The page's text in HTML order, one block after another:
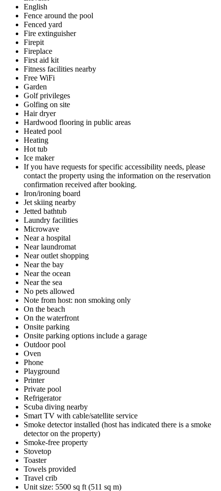
English
Fence around the pool
Fenced yard
Fire extinguisher
Firepit
Fireplace
First aid kit
Fitness facilities nearby
Free WiFi
Garden
Golf privileges
Golfing on site
Hair dryer
Hardwood flooring in public areas
Heated pool
Heating
Hot tub
Ice maker
If you have requests for specific accessibility needs, please
contact the property using the information on the reservation
confirmation received after booking.
Iron/ironing board
Jet skiing nearby
Jetted bathtub
Laundry facilities
Microwave
Near a hospital
Near laundromat
Near outlet shopping
Near the bay
Near the ocean
Near the sea
No pets allowed
Note from host: non smoking only
On the beach
On the waterfront
Onsite parking
Onsite parking options include a garage
Outdoor pool
Oven
Phone
Playground
Printer
Private pool
Refrigerator
Scuba diving nearby
Smart TV with cable/satellite service
Smoke detector installed (host has indicated there is a smoke
detector on the property)
Smoke-free property
Stovetop
Toaster
Towels provided
Travel crib
Unit size: 5500 sq ft (511 sq m)